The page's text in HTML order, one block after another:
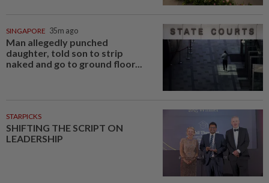
SINGAPORE 35m ago
Man allegedly punched
daughter, told son to strip
naked and go to ground floor...
STARPICKS
SHIFTING THE SCRIPT ON
LEADERSHIP